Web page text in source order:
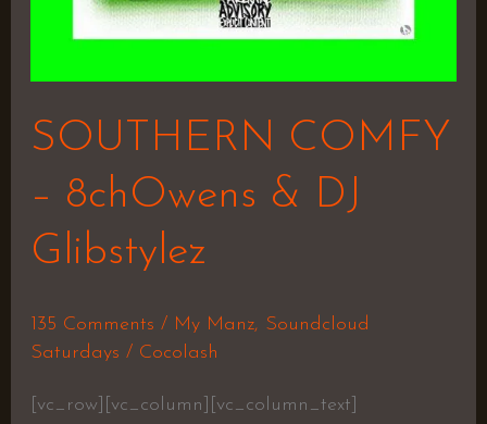
SOUTHERN COMFY
– 8chOwens & DJ
Glibstylez
135 Comments / My Manz, Soundcloud
Saturdays / Cocolash
[vc_row][vc_column][vc_column_text]